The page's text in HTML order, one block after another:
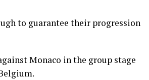
to guarantee their progression
Monaco in the group stage